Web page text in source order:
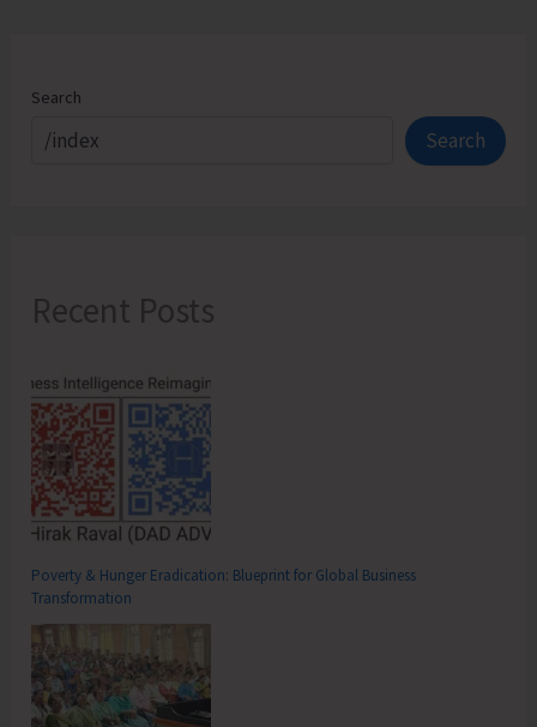
Search
Search
Recent Posts
Poverty & Hunger Eradication: Blueprint for Global Business
Transformation